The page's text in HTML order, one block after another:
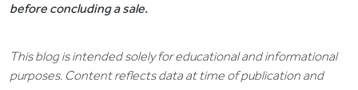
before concluding a sale.
This blog is intended solely for educational and informational
purposes. Content reflects data at time of publication and